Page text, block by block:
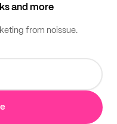
and more
from noissue.